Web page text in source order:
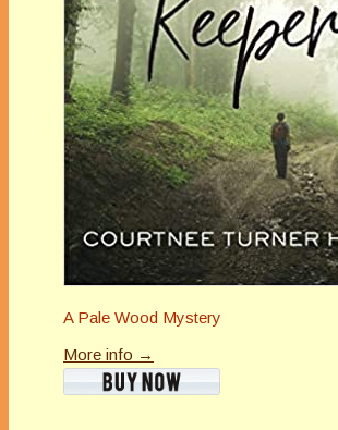
A Pale Wood Mystery
More info →